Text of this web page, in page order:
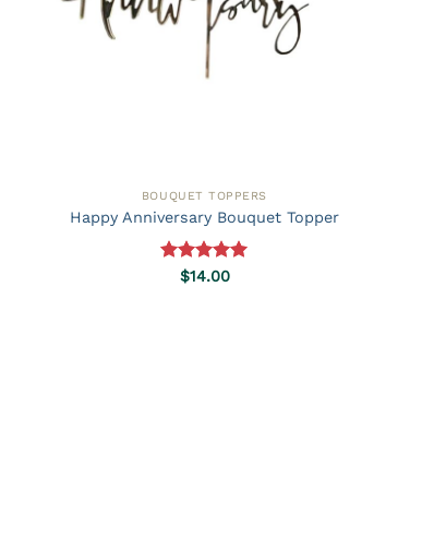
BOUQUET TOPPERS
Happy Anniversary Bouquet Topper
Rated5.00
$14.00